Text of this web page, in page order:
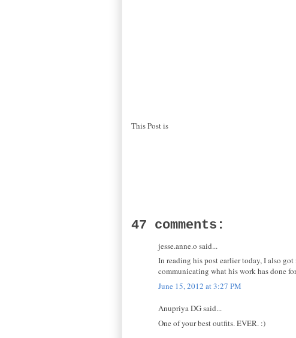
This Post is
47 comments:
jesse.anne.o said...
In reading his post earlier today, I also
communicating what his work has done
June 15, 2012 at 3:27 PM
Anupriya DG said...
One of your best outfits. EVER. :)